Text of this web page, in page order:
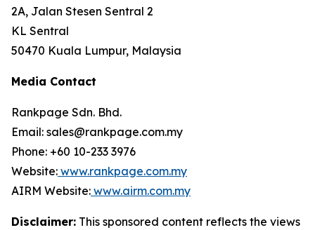
2A, Jalan Stesen Sentral 2
KL Sentral
50470 Kuala Lumpur, Malaysia
Media Contact
Rankpage Sdn. Bhd.
Email: sales@rankpage.com.my
Phone: +60 10-233 3976
Website: www.rankpage.com.my
AIRM Website: www.airm.com.my
Disclaimer: This sponsored content reflects the views